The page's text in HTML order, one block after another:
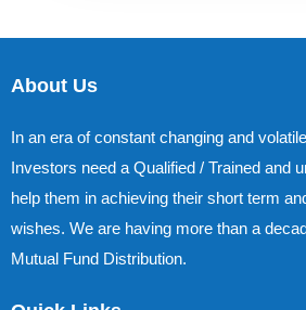
About Us
In an era of constant changing and
Investors need a Qualified / Trained and
help them in achieving their short term
wishes. We are having more than a
Mutual Fund Distribution.